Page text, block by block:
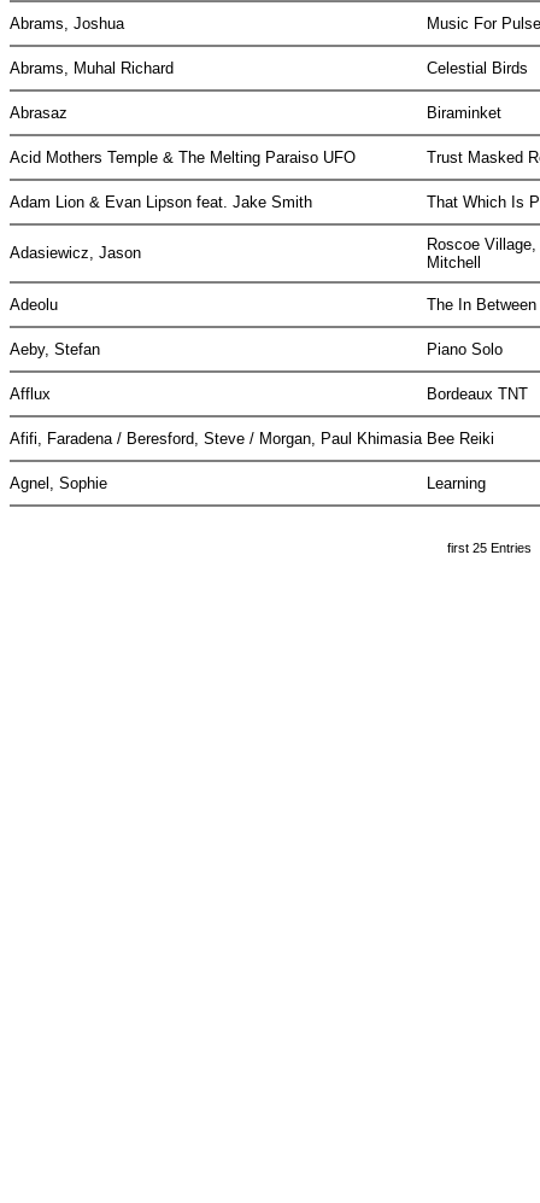
Abrams, Joshua Music For
Abrams, Muhal Richard Celestial Birds
Abrasaz Biraminket
Acid Mothers Temple & The Melting Paraiso UFO Trust Masked
Adam Lion & Evan Lipson feat. Jake Smith That Which Is
Adasiewicz, Jason
Roscoe
Mitchell
Adeolu The In Between
Aeby, Stefan Piano Solo
Afflux Bordeaux TNT
Afifi, Faradena / Beresford, Steve / Morgan, Paul Khimasia Bee Reiki
Agnel, Sophie Learning
first 25 Entries